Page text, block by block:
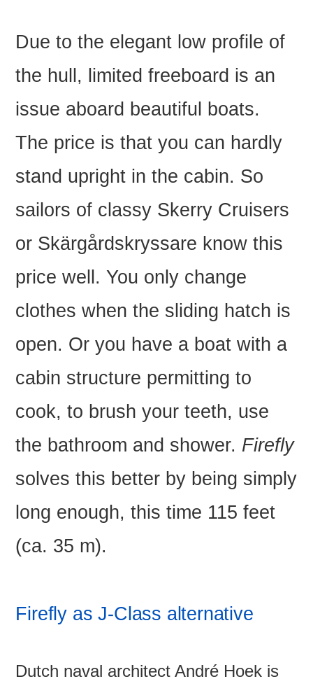
Due to the elegant low profile of
the hull, limited freeboard is an
issue aboard beautiful boats.
The price is that you can hardly
stand upright in the cabin. So
sailors of classy Skerry Cruisers
or Skärgårdskryssare know this
price well. You only change
clothes when the sliding hatch is
open. Or you have a boat with a
cabin structure permitting to
cook, to brush your teeth, use
the bathroom and shower. Firefly
solves this better by being simply
long enough, this time 115 feet
(ca. 35 m).
Firefly as J-Class alternative
Dutch naval architect André Hoek is